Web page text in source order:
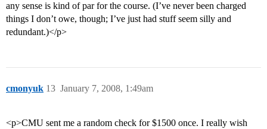
any sense is kind of par for the course. (I’ve never been charged
things I don’t owe, though; I’ve just had stuff seem silly and
redundant.)</p>
cmonyuk January 7, 2008, 1:49am
13
<p>CMU sent me a random check for $1500 once. I really wish